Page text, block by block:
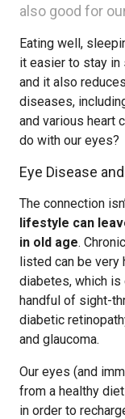
also good for
Eating well,
it easier to stay in
and it also
diseases,
and various heart
do with our eyes?
Eye Disease
The connection
lifestyle can
in old age.
listed can be very
diabetes, which
handful of sight-
diabetic
and glaucoma.
Our eyes (and
from a healthy
in order to